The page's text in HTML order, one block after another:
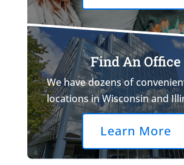
Find An Office
We have dozens of
locations in Wisconsin and
Learn More